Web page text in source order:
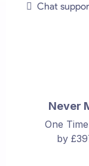
Chat
Never
One
by